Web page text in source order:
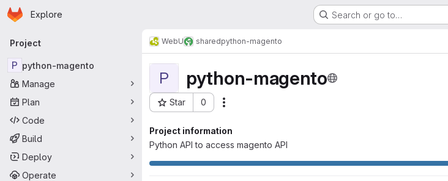
Skip to main content
Homepage
Explore Search or go to…
Primary navigation
Project
P python-magento
Manage
Plan
Code
Build
Deploy
Operate
WebU sharedpython-magento
P python-magento
Star 0
Project ID: 1303
Project information
Python API to access magento API